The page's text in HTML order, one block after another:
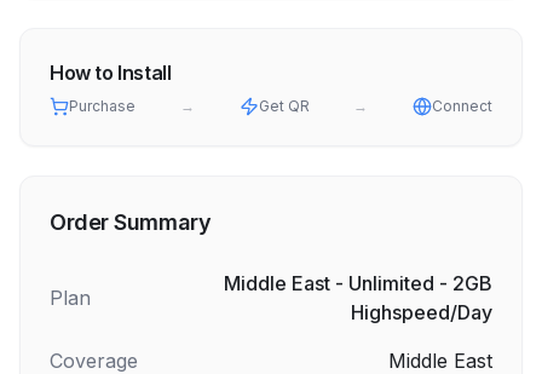
How to Install
Purchase → Get QR → Connect
Order Summary
Plan
Middle East - Unlimited - 2GB
Highspeed/Day
Coverage
Middle East